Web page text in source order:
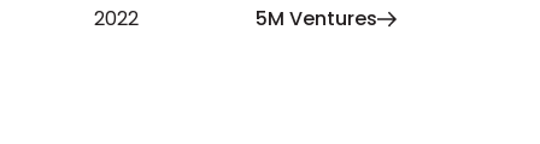
2022 5M Ventures